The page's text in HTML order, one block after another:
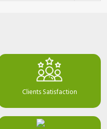
Clients Satisfaction